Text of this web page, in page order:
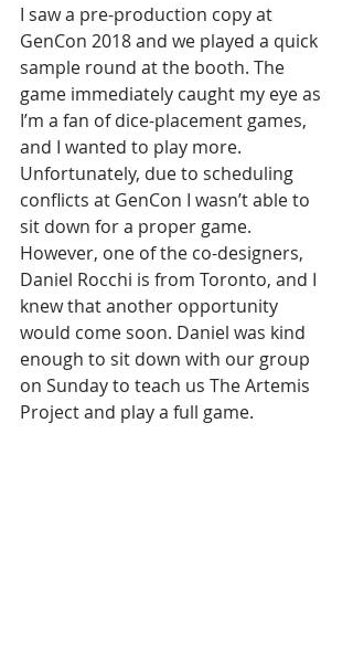
I saw a pre-production copy at
GenCon 2018 and we played a quick
sample round at the booth. The
game immediately caught my eye as
I’m a fan of dice-placement games,
and I wanted to play more.
Unfortunately, due to scheduling
conflicts at GenCon I wasn’t able to
sit down for a proper game.
However, one of the co-designers,
Daniel Rocchi is from Toronto, and I
knew that another opportunity
would come soon. Daniel was kind
enough to sit down with our group
on Sunday to teach us The Artemis
Project and play a full game.